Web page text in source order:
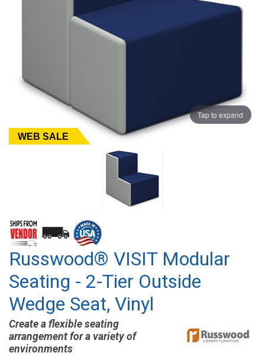
Tap to expand
WEB SALE
Russwood® VISIT Modular
Seating - 2-Tier Outside
Wedge Seat, Vinyl
Create a flexible seating
arrangement for a variety of
environments